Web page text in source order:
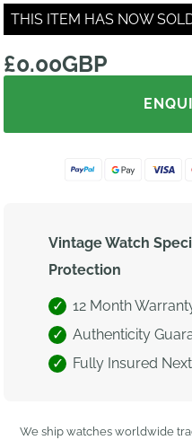
THIS ITEM HAS NOW
£0.00GBP
Vintage Watch
Protection
12 Month
Authenticity
Fully Insured
We ship watches worldwide